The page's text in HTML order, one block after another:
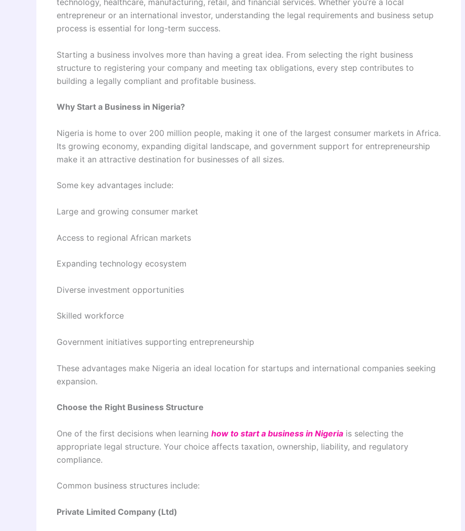
technology, healthcare, manufacturing, retail, and financial services. Whether you’re a local
entrepreneur or an international investor, understanding the legal requirements and business setup
process is essential for long-term success.
Starting a business involves more than having a great idea. From selecting the right business
structure to registering your company and meeting tax obligations, every step contributes to
building a legally compliant and profitable business.
Why Start a Business in Nigeria?
Nigeria is home to over 200 million people, making it one of the largest consumer markets in Africa.
Its growing economy, expanding digital landscape, and government support for entrepreneurship
make it an attractive destination for businesses of all sizes.
Some key advantages include:
Large and growing consumer market
Access to regional African markets
Expanding technology ecosystem
Diverse investment opportunities
Skilled workforce
Government initiatives supporting entrepreneurship
These advantages make Nigeria an ideal location for startups and international companies seeking
expansion.
Choose the Right Business Structure
One of the first decisions when learning how to start a business in Nigeria is selecting the
appropriate legal structure. Your choice affects taxation, ownership, liability, and regulatory
compliance.
Common business structures include:
Private Limited Company (Ltd)